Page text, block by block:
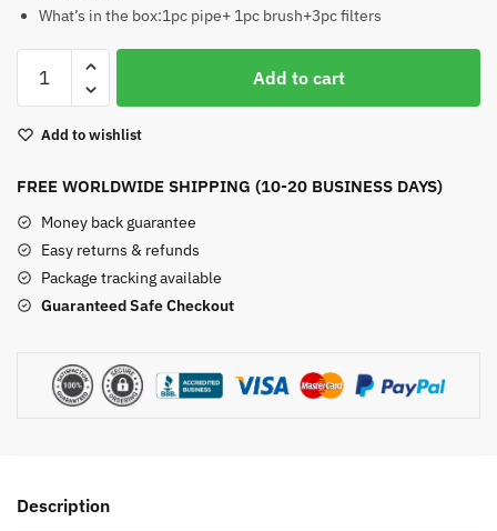
What’s in the box:1pc pipe+ 1pc brush+3pc filters
Skull
quantity
Add to cart
Add to wishlist
FREE WORLDWIDE SHIPPING (10-20 BUSINESS DAYS)
Money back guarantee
Easy returns & refunds
Package tracking available
Guaranteed Safe Checkout
Description